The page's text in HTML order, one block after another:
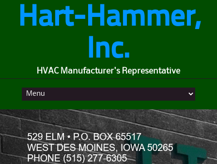
Hart-Hammer,
Inc.
HVAC Manufacturer's Representative
content